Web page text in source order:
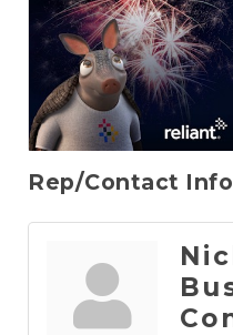
Rep/Contact Info